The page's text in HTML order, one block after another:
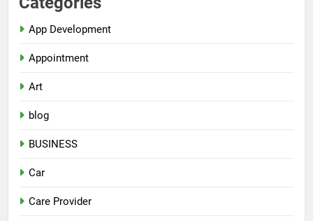
App Development
Appointment
Art
blog
BUSINESS
Car
Care Provider